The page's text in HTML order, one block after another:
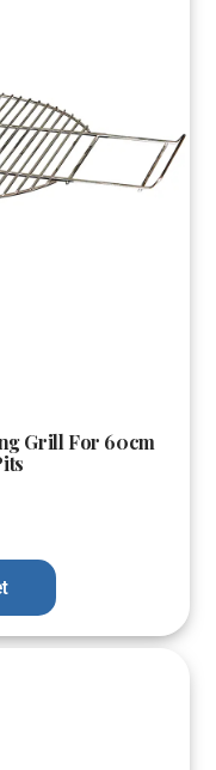
Grill For 60cm